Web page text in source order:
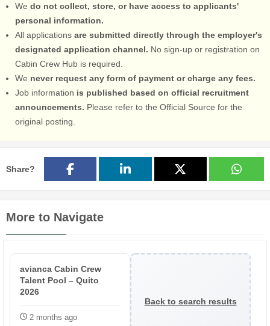
We do not collect, store, or have access to applicants'
personal information.
All applications are submitted directly through the employer's
designated application channel. No sign-up or registration on
Cabin Crew Hub is required.
We never request any form of payment or charge any fees.
Job information is published based on official recruitment
announcements. Please refer to the Official Source for the
original posting.
Share?
More to Navigate
avianca Cabin Crew
Talent Pool – Quito
2026
2 months ago
Back to search results